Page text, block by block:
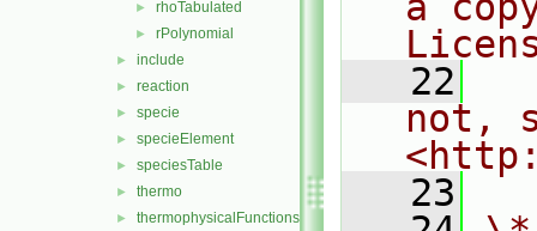
► rhoTabulated
► rPolynomial
► include
► reaction
► specie
► specieElement
► speciesTable
► thermo
► thermophysicalFunctions
   22
not,
   23